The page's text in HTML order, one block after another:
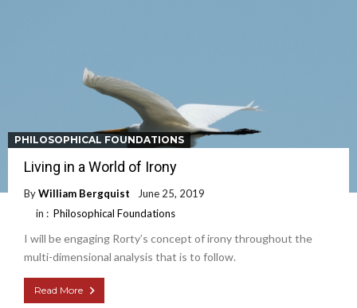
PHILOSOPHICAL FOUNDATIONS
Living in a World of Irony
ByWilliam Bergquist
June 25, 2019
in : Philosophical Foundations
I will be engaging Rorty’s concept of irony throughout the
multi-dimensional analysis that is to follow.
Read More